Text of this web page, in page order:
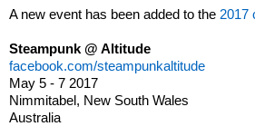
A new event has been added to the 2017
Steampunk @ Altitude
facebook.com/steampunkaltitude
May 5 - 7 2017
Nimmitabel, New South Wales
Australia